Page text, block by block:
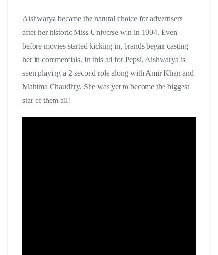
Aishwarya became the natural choice for advertisers
after her historic Miss Universe win in 1994. Even
before movies started kicking in, brands began casting
her in commercials. In this ad for Pepsi, Aishwarya is
seen playing a 2-second role along with Amir Khan and
Mahima Chaudhry. She was yet to become the biggest
star of them all!